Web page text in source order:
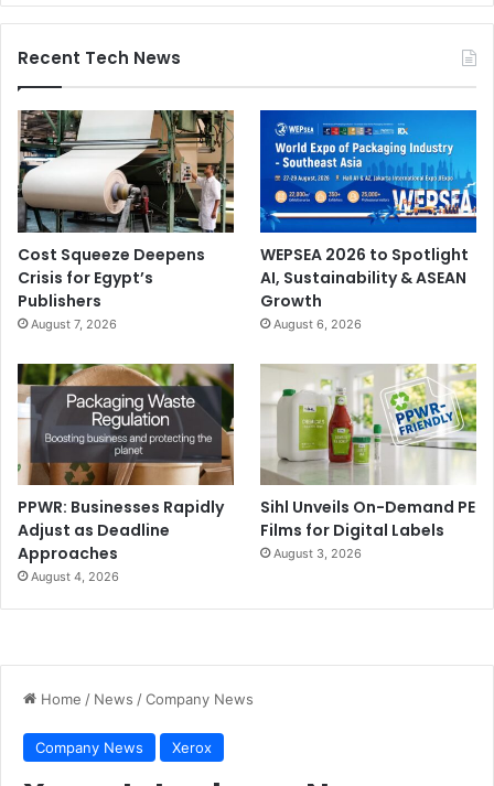
Recent Tech News
Cost Squeeze Deepens
Crisis for Egypt’s
Publishers
August 7, 2026
WEPSEA 2026 to Spotlight
AI, Sustainability & ASEAN
Growth
August 6, 2026
PPWR: Businesses Rapidly
Adjust as Deadline
Approaches
August 4, 2026
Sihl Unveils On-Demand PE
Films for Digital Labels
August 3, 2026